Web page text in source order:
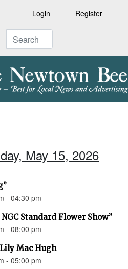
Login Register
May 15, 2026
- 04:30 pm
Standard Flower Show”
- 08:00 pm
Mac Hugh
- 05:00 pm